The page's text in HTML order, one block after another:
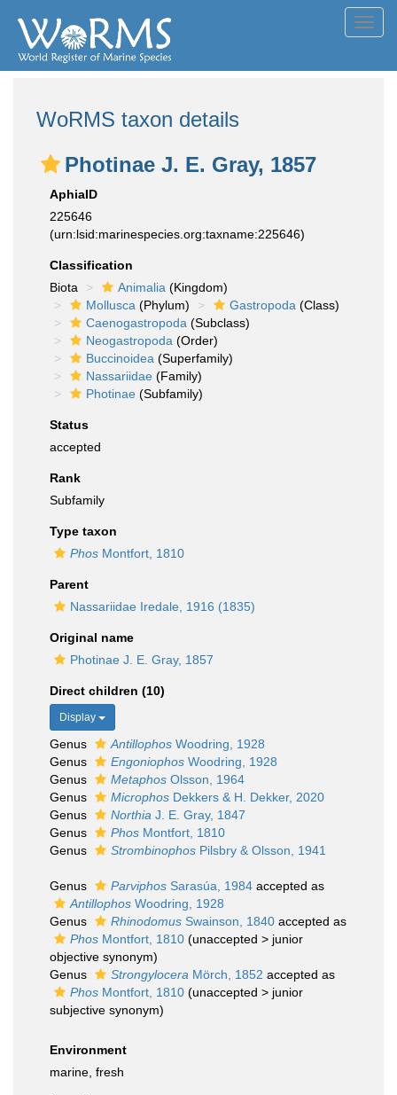
WoRMS taxon details
Photinae J. E. Gray, 1857
AphiaID
225646
(urn:lsid:marinespecies.org:taxname:225646)
Classification
Biota
Animalia (Kingdom)
Mollusca (Phylum) Gastropoda (Class)
Caenogastropoda (Subclass)
Neogastropoda (Order)
Buccinoidea (Superfamily)
Nassariidae (Family)
Photinae (Subfamily)
Status
accepted
Rank
Subfamily
Type taxon
Phos Montfort, 1810
Parent
Nassariidae Iredale, 1916 (1835)
Original name
Photinae J. E. Gray, 1857
Direct children (10)
Display
Genus Antillophos Woodring, 1928
Genus
Engoniophos Woodring, 1928
Genus
Metaphos Olsson, 1964
Genus
Microphos Dekkers & H. Dekker, 2020
Genus
Northia J. E. Gray, 1847
Genus
Phos Montfort, 1810
Genus
Strombinophos Pilsbry & Olsson, 1941
Genus Parviphos Sarasúa, 1984 accepted as
Antillophos Woodring, 1928
Genus
Rhinodomus Swainson, 1840 accepted as
Phos Montfort, 1810 (unaccepted > junior
objective synonym)
Genus
Strongylocera Mörch, 1852 accepted as
Phos Montfort, 1810 (unaccepted > junior
subjective synonym)
Environment
marine, fresh